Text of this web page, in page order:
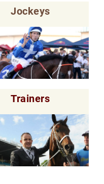
Jockeys
Trainers